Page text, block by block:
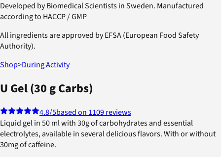
Developed by Biomedical Scientists in Sweden. Manufactured
according to HACCP / GMP
All ingredients are approved by EFSA (European Food Safety
Authority).
Shop>During Activity
U Gel (30 g Carbs)
4.8/5based on 1109 reviews
Liquid gel in 50 ml with 30g of carbohydrates and essential
electrolytes, available in several delicious flavors. With or without
30mg of caffeine.